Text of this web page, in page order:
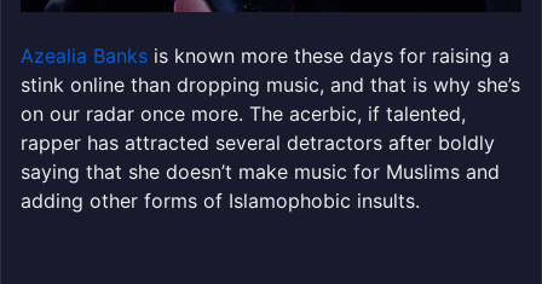
Azealia Banks is known more these days for raising a
stink online than dropping music, and that is why she’s
on our radar once more. The acerbic, if talented,
rapper has attracted several detractors after boldly
saying that she doesn’t make music for Muslims and
adding other forms of Islamophobic insults.